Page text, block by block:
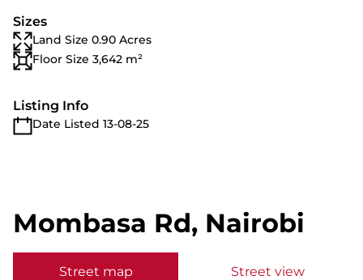
Sizes
Land Size 0.90 Acres
Floor Size 3,642 m²
Listing Info
Date Listed 13-08-25
Mombasa Rd, Nairobi
Street map Street view